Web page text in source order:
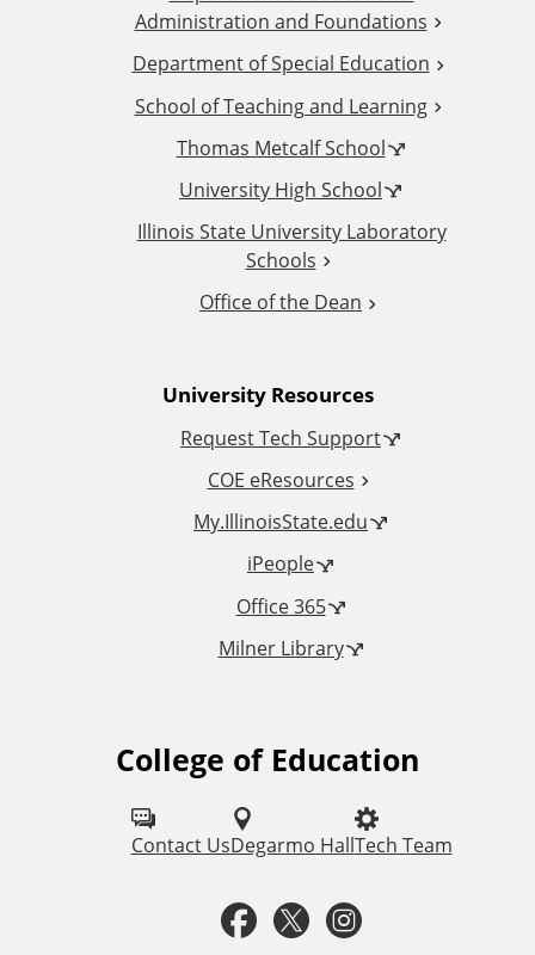
Administration and Foundations
Department of Special Education
School of Teaching and Learning
Thomas Metcalf School
University High School
Illinois State University Laboratory
Schools
Office of the Dean
University Resources
Request Tech Support
COE eResources
My.IllinoisState.edu
iPeople
Office 365
Milner Library
College of Education
Contact UsDegarmo HallTech Team
F
T